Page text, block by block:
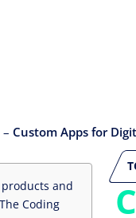
– Custom Apps for
and
Coding